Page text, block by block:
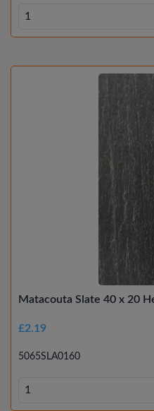
Matacouta Slate 40 x 20
£2.19
5065SLA0160